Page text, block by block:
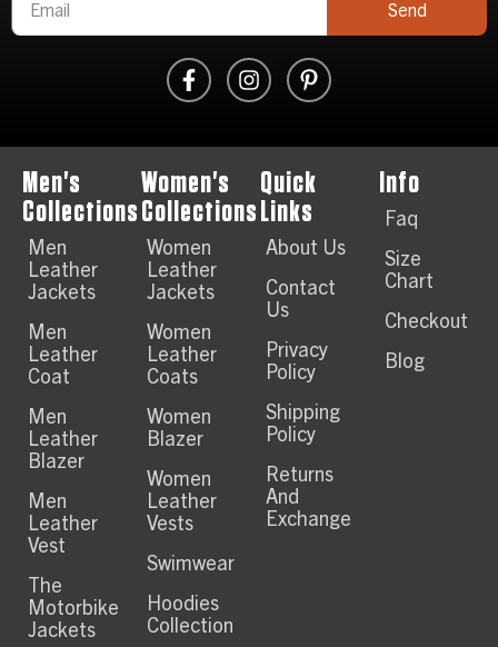
Send
Men's
Collections
Men
Leather
Jackets
Men
Leather
Coat
Men
Leather
Blazer
Men
Leather
Vest
The
Motorbike
Jackets
Women's
Collections
Women
Leather
Jackets
Women
Leather
Coats
Women
Blazer
Women
Leather
Vests
Swimwear
Hoodies
Collection
Quick
Links
About Us
Contact
Us
Privacy
Policy
Shipping
Policy
Returns
And
Exchange
Info
Faq
Size
Chart
Checkout
Blog